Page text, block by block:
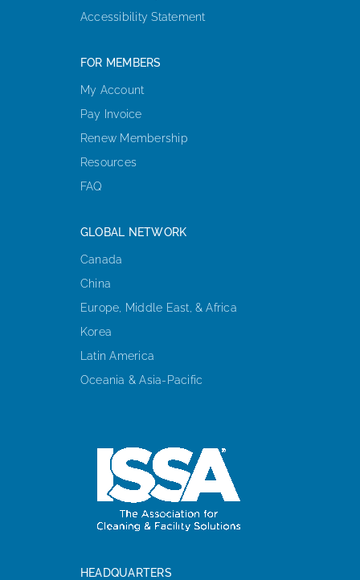
Accessibility Statement
FOR MEMBERS
My Account
Pay Invoice
Renew Membership
Resources
FAQ
GLOBAL NETWORK
Canada
China
Europe, Middle East, & Africa
Korea
Latin America
Oceania & Asia-Pacific
HEADQUARTERS